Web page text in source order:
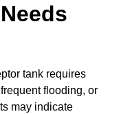
tank requires
flooding, or
may indicate